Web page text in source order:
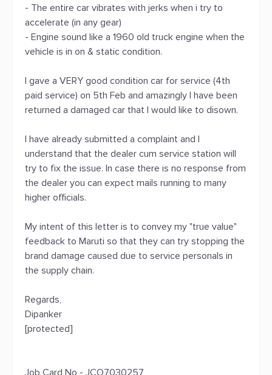
- The entire car vibrates with jerks when i try to
accelerate (in any gear)
- Engine sound like a 1960 old truck engine when the
vehicle is in on & static condition.
I gave a VERY good condition car for service (4th
paid service) on 5th Feb and amazingly I have been
returned a damaged car that I would like to disown.
I have already submitted a complaint and I
understand that the dealer cum service station will
try to fix the issue. In case there is no response from
the dealer you can expect mails running to many
higher officials.
My intent of this letter is to convey my "true value"
feedback to Maruti so that they can try stopping the
brand damage caused due to service personals in
the supply chain.
Regards,
Dipanker
[protected]
Job Card No - JCO7030257